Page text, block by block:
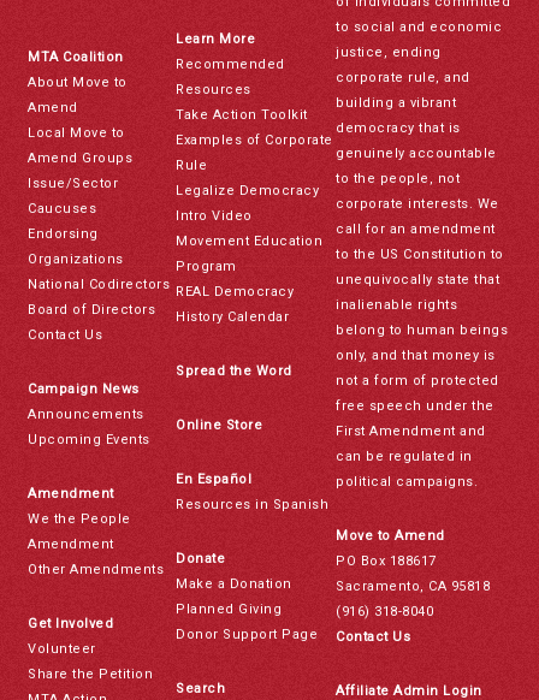
MTA Coalition
About Move to
Amend
Local Move to
Amend Groups
Issue/Sector
Caucuses
Endorsing
Organizations
National Codirectors
Board of Directors
Contact Us
Campaign News
Announcements
Upcoming Events
Amendment
We the People
Amendment
Other Amendments
Get Involved
Volunteer
Share the Petition
Learn More
Recommended
Resources
Take Action Toolkit
Examples of Corporate
Rule
Legalize Democracy
Intro Video
Movement Education
Program
REAL Democracy
History Calendar
Spread the Word
Online Store
En Español
Resources in Spanish
Donate
Make a Donation
Planned Giving
Donor Support Page
Search
to social and economic
justice, ending
corporate rule, and
building a vibrant
democracy that is
genuinely accountable
to the people, not
corporate interests. We
call for an amendment
to the US Constitution to
unequivocally state that
inalienable rights
belong to human beings
only, and that money is
not a form of protected
free speech under the
First Amendment and
can be regulated in
political campaigns.
Move to Amend
PO Box 188617
Sacramento, CA 95818
(916) 318-8040
Contact Us
Affiliate Admin Login